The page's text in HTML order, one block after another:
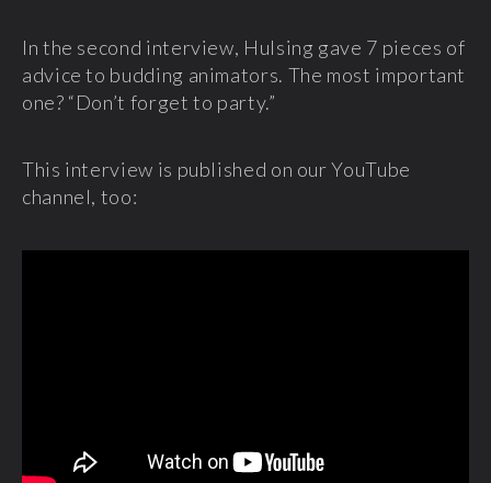
In the second interview, Hulsing gave 7 pieces of
advice to budding animators. The most important
one? “Don’t forget to party.”
This interview is published on our YouTube
channel, too: